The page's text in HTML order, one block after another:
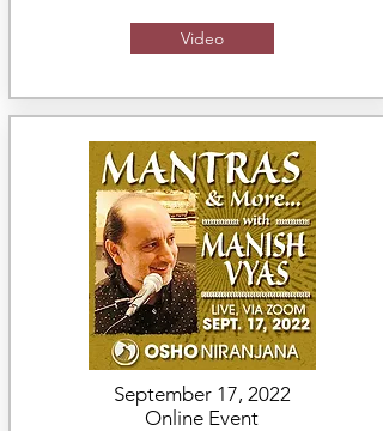
Video
September 17, 2022
Online Event